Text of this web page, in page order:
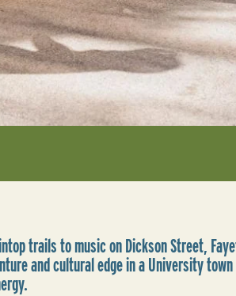
trails to music on Dickson Street,
and cultural edge in a University